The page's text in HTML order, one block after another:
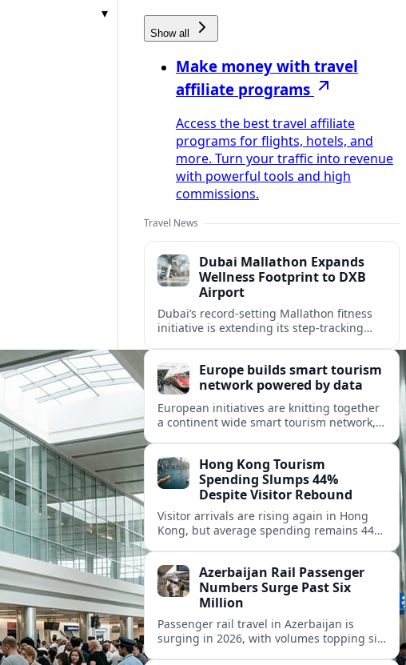
Show all
Make money with travel
affiliate programs
Access the best travel affiliate
programs for flights, hotels, and
more. Turn your traffic into revenue
with powerful tools and high
commissions.
Travel News
Dubai Mallathon Expands
Wellness Footprint to DXB
Airport
Dubai’s record-setting Mallathon fitness
initiative is extending its step-tracking
wellness-minded travelers.
Europe builds smart tourism
network powered by data
European initiatives are knitting together
a continent wide smart tourism network,
experiences.Hong Kong Tourism
Spending Slumps 44%
Despite Visitor Rebound
Visitor arrivals are rising again in Hong
Kong, but average spending remains 44
links.
Azerbaijan Rail Passenger
Numbers Surge Past Six
Million
Passenger rail travel in Azerbaijan is
surging in 2026, with volumes topping six